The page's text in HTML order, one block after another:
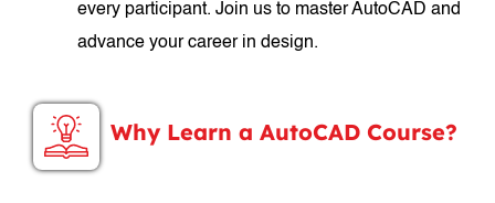
every participant. Join us to master AutoCAD and
advance your career in design.
Why Learn a AutoCAD Course?